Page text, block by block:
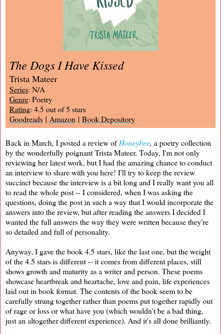
The Dogs I Have Kissed
Trista Mateer
Series: N/A
Genre: Poetry
Rating: 4.5 out of 5 stars
Goodreads | Amazon | Book Depository
Back in March, I posted a review ofHoneybee, a poetry collection
by the wonderfully poignant Trista Mateer. Today, I'm not only
reviewing her latest work, but I had the amazing chance to conduct
an interview to share with you here! I'll try to keep the review
succinct because the interview is a bit long and I really want you all
to read the whole post -- I considered, when I was asking the
questions, doing the post in such a way that I would incorporate the
answers into the review, but after reading the answers I decided I
wanted the full answers the way they were written because they're
so detailed and full of personality.
Anyway, I gave the book 4.5 stars, like the last one, but the weight
of the 4.5 stars is different -- it comes from different places, still
shows growth and maturity as a writer and person. These poems
showcase heartbreak and heartache, love and pain, life experiences
laid out in book format. The contents of the book seem to be
carefully strung together rather than poems put together rapidly out
of rage or loss or what have you (which wouldn't be a bad thing,
just an altogether different experience). And it's all done brilliantly.